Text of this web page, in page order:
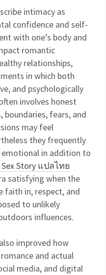
intimacy as
confidence and self-
with one’s body and
romantic
relationships,
in which both
and psychologically
involves honest
boundaries, fears, and
may feel
they frequently
in addition to
Story แปลไทย
satisfying when the
faith in, respect, and
to unlikely
influences.
improved how
and actual
media, and digital